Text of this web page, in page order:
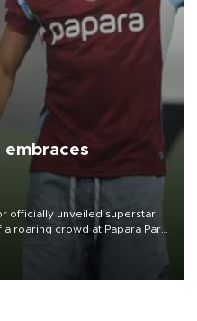
officially unveiled superstar
roaring crowd at Papara Park